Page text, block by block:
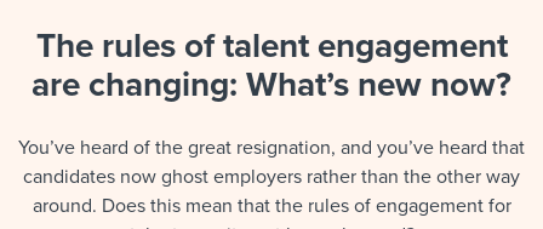
I NEED HELP WITH...
Mobilizing AI in my work
Templates & Guides
I WANT...Attend webinars & events
The rules of talent engagement
are changing: What’s new now?
You’ve heard of the great resignation, and you’ve heard that
candidates now ghost employers rather than the other way
around. Does this mean that the rules of engagement for